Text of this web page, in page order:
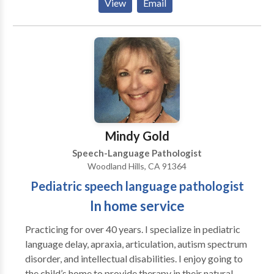
View Email
Mindy Gold
Speech-Language Pathologist
Woodland Hills, CA 91364
Pediatric speech language pathologist
In home service
Practicing for over 40 years. I specialize in pediatric
language delay, apraxia, articulation, autism spectrum
disorder, and intellectual disabilities. I enjoy going to